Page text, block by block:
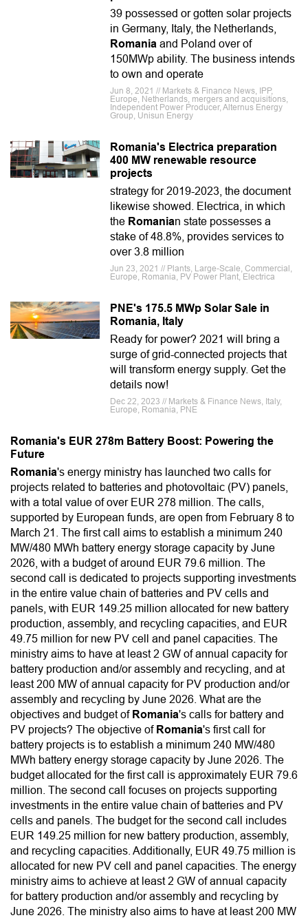
39 possessed or gotten solar projects
in Germany, Italy, the Netherlands,
Romania and Poland over of
150MWp ability. The business intends
to own and operate
Jun 8, 2021 // Markets & Finance News, IPP,
Europe, Netherlands, mergers and acquisitions,
Independent Power Producer, Alternus Energy
Group, Unisun Energy
Romania's Electrica preparation
400 MW renewable resource
projects
strategy for 2019-2023, the document
likewise showed. Electrica, in which
the Romanian state possesses a
stake of 48.8%, provides services to
over 3.8 million
Jun 23, 2021 // Plants, Large-Scale, Commercial,
Europe, Romania, PV Power Plant, Electrica
PNE's 175.5 MWp Solar Sale in
Romania, Italy
Ready for power? 2021 will bring a
surge of grid-connected projects that
will transform energy supply. Get the
details now!
Dec 22, 2023 // Markets & Finance News, Italy,
Europe, Romania, PNE
Romania's EUR 278m Battery Boost: Powering the
Future
Romania's energy ministry has launched two calls for
projects related to batteries and photovoltaic (PV) panels,
with a total value of over EUR 278 million. The calls,
supported by European funds, are open from February 8 to
March 21. The first call aims to establish a minimum 240
MW/480 MWh battery energy storage capacity by June
2026, with a budget of around EUR 79.6 million. The
second call is dedicated to projects supporting investments
in the entire value chain of batteries and PV cells and
panels, with EUR 149.25 million allocated for new battery
production, assembly, and recycling capacities, and EUR
49.75 million for new PV cell and panel capacities. The
ministry aims to have at least 2 GW of annual capacity for
battery production and/or assembly and recycling, and at
least 200 MW of annual capacity for PV production and/or
assembly and recycling by June 2026. What are the
objectives and budget of Romania's calls for battery and
PV projects? The objective of Romania's first call for
battery projects is to establish a minimum 240 MW/480
MWh battery energy storage capacity by June 2026. The
budget allocated for the first call is approximately EUR 79.6
million. The second call focuses on projects supporting
investments in the entire value chain of batteries and PV
cells and panels. The budget for the second call includes
EUR 149.25 million for new battery production, assembly,
and recycling capacities. Additionally, EUR 49.75 million is
allocated for new PV cell and panel capacities. The energy
ministry aims to achieve at least 2 GW of annual capacity
for battery production and/or assembly and recycling by
June 2026. The ministry also aims to have at least 200 MW